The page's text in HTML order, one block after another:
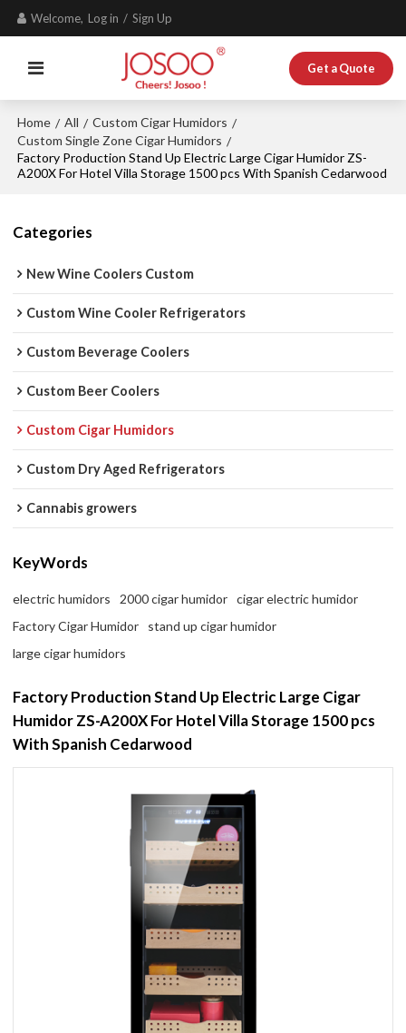
Welcome, Log in / Sign Up
Get a Quote
Home / All / Custom Cigar Humidors /
Custom Single Zone Cigar Humidors /
Factory Production Stand Up Electric Large Cigar Humidor ZS-
A200X For Hotel Villa Storage 1500 pcs With Spanish Cedarwood
Categories
New Wine Coolers Custom
Custom Wine Cooler Refrigerators
Custom Beverage Coolers
Custom Beer Coolers
Custom Cigar Humidors
Custom Dry Aged Refrigerators
Cannabis growers
KeyWords
electric humidors 2000 cigar humidor
cigar electric humidor
Factory Cigar Humidor
stand up cigar humidor
large cigar humidors
Factory Production Stand Up Electric Large Cigar
Humidor ZS-A200X For Hotel Villa Storage 1500 pcs
With Spanish Cedarwood